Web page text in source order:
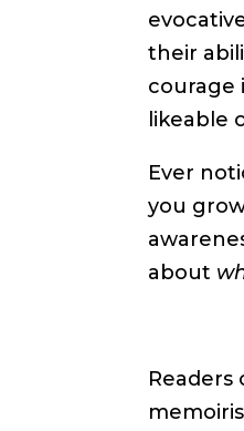
their
courage
likeable
Ever
you
about